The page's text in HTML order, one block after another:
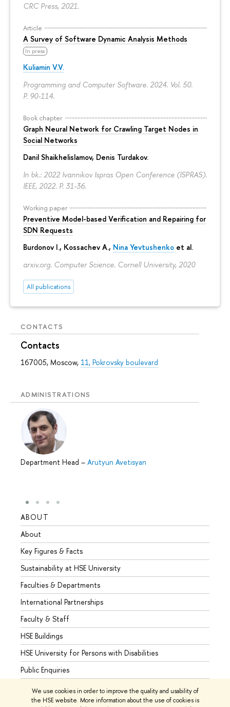
We use cookies in order to improve the quality and usability of
the HSE website. More information about the use of cookies is
CRC Press, 2021.
Article
A Survey of Software Dynamic Analysis Methods
In press
Kuliamin V.V.
Programming and Computer Software. 2024. Vol. 50.
P. 90-114.
Book chapter
Graph Neural Network for Crawling Target Nodes in
Social Networks
Danil Shaikhelislamov, Denis Turdakov.
In bk.: 2022 Ivannikov Ispras Open Conference (ISPRAS).
IEEE, 2022. P. 31-36.
Working paper
Preventive Model-based Verification and Repairing for
SDN Requests
Burdonov I., Kossachev A., Nina Yevtushenko et al.
arxiv.org. Computer Science. Cornell University, 2020
All publications
CONTACTS
Contacts
167005, Moscow, 11, Pokrovsky boulevard
ADMINISTRATIONS
Department Head – Arutyun Avetisyan
ABOUT
About
Key Figures & Facts
Sustainability at HSE University
Faculties & Departments
International Partnerships
Faculty & Staff
HSE Buildings
HSE University for Persons with Disabilities
Public Enquiries